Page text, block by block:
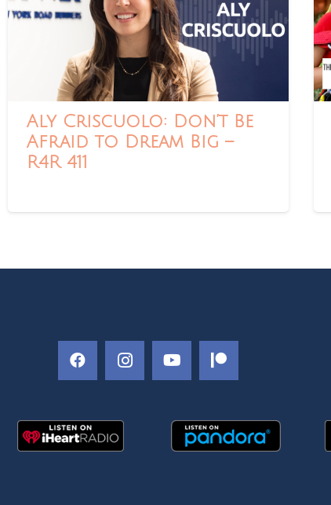
Aly Criscuolo: Don’t Be
Afraid to Dream Big –
R4R 411